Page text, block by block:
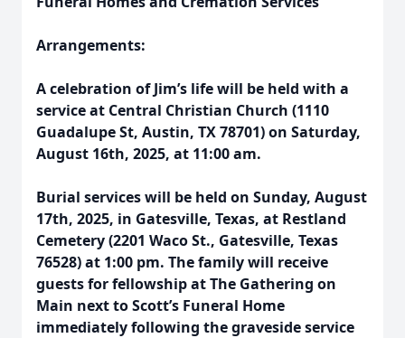
Arrangements:
A celebration of Jim’s life will be held with a
service at Central Christian Church (1110
Guadalupe St, Austin, TX 78701) on Saturday,
August 16th, 2025, at 11:00 am.
Burial services will be held on Sunday, August
17th, 2025, in Gatesville, Texas, at Restland
Cemetery (2201 Waco St., Gatesville, Texas
76528) at 1:00 pm. The family will receive
guests for fellowship at The Gathering on
Main next to Scott’s Funeral Home
immediately following the graveside service